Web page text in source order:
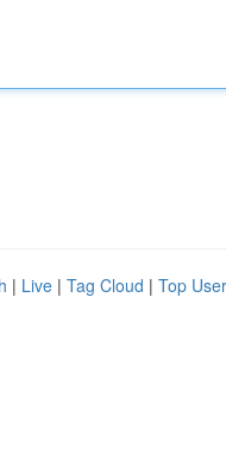
| Live | Tag Cloud | Top